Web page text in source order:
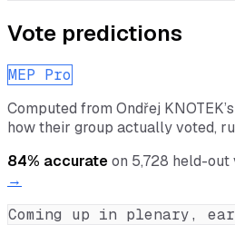
Vote predictions
MEP Pro
Computed from Ondřej KNOTEK
how their group actually voted,
84% accurateon 5,728 held-out
→
Coming up in plenary,